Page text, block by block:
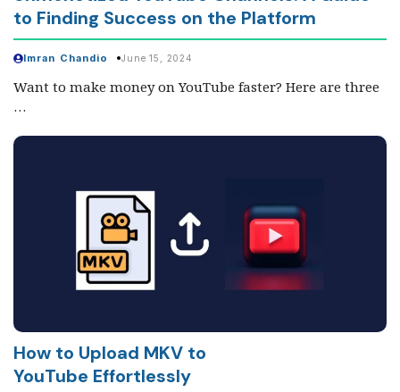
to Finding Success on the Platform
Imran Chandio June 15, 2024
Want to make money on YouTube faster? Here are three
…
How to Upload MKV to
YouTube Effortlessly